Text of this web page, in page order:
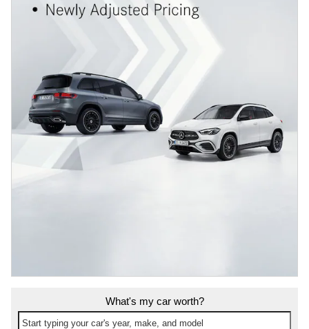
What's my car worth?
Start typing your car's year, make, and model